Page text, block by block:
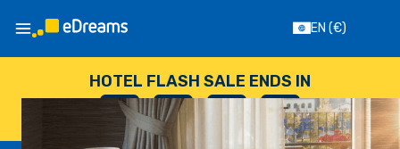
EN (€)
HOTEL FLASH SALE ENDS IN
--
DAYS
: --
HOURS
: --
SECONDS